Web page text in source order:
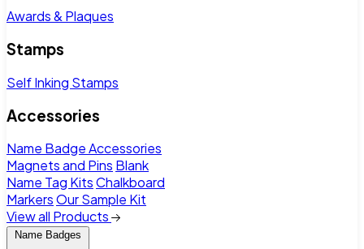
Awards & Plaques
Stamps
Self Inking Stamps
Accessories
Name Badge Accessories
Magnets and Pins Blank
Name Tag KitsChalkboard
MarkersOur Sample Kit
View all Products
Name Badges